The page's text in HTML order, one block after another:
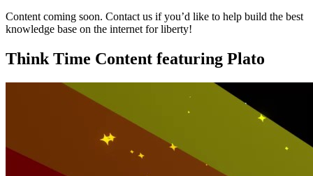
Content coming soon. Contact us if you’d like to help build the best
knowledge base on the internet for liberty!
Think Time Content featuring Plato